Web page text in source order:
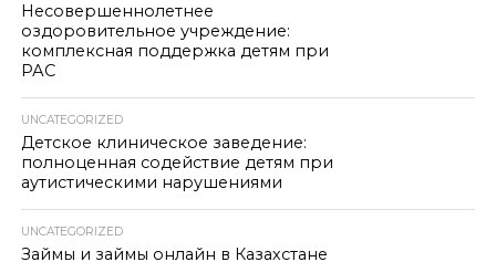
Несовершеннолетнее
оздоровительное учреждение:
комплексная поддержка детям при
РАС
UNCATEGORIZED
Детское клиническое заведение:
полноценная содействие детям при
аутистическими нарушениями
UNCATEGORIZED
Займы и займы онлайн в Казахстане